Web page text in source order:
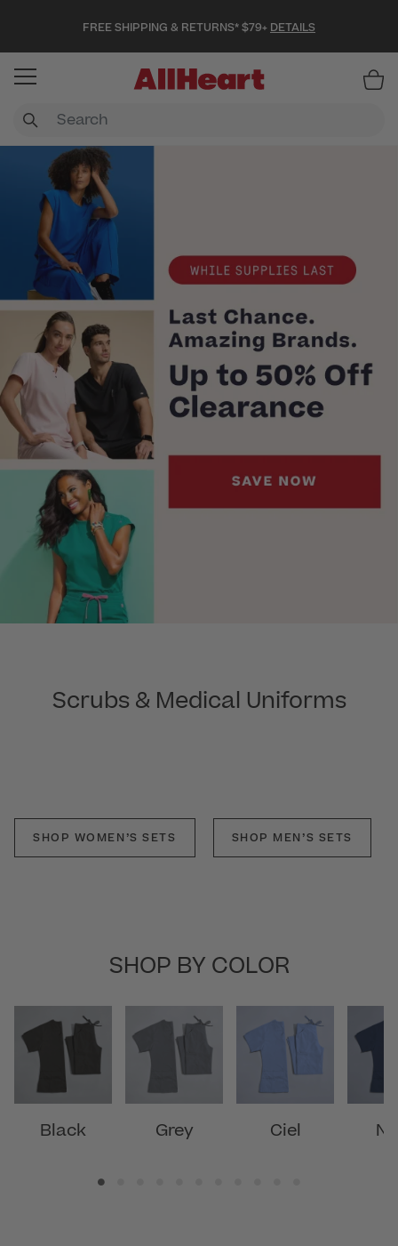
FREE SHIPPING & RETURNS* $79+ DETAILS
Scrubs & Medical Uniforms
SHOP WOMEN’S SETS SHOP MEN’S SETS
SHOP BY COLOR
Black Grey Ciel